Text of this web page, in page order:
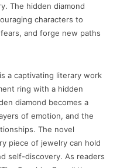
The hidden diamond
characters to
and forge new paths
a captivating literary work
ring with a hidden
diamond becomes a
of emotion, and the
The novel
piece of jewelry can hold
self-discovery. As readers